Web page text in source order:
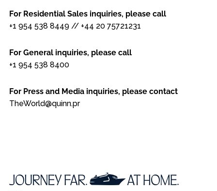
For Residential Sales inquiries, please call
+1 954 538 8449 // +44 20 75721231
For General inquiries, please call
+1 954 538 8400
For Press and Media inquiries, please contact
TheWorld@quinn.pr